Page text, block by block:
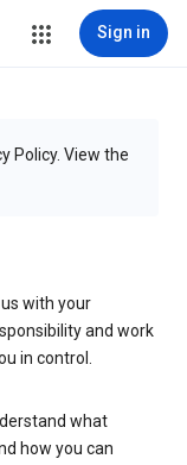
Sign in
Policy. View the
with your
and work
in control.
what
how you can